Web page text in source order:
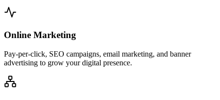
Online Marketing
Pay-per-click, SEO campaigns, email marketing, and banner
advertising to grow your digital presence.